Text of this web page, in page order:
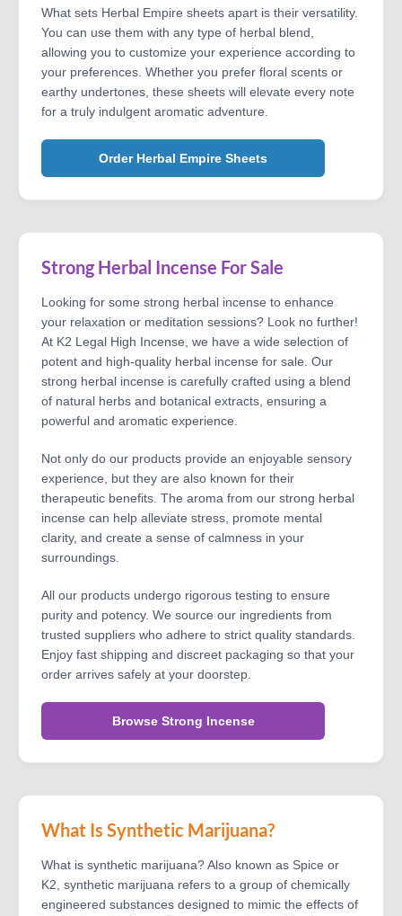
What sets Herbal Empire sheets apart is their versatility.
You can use them with any type of herbal blend,
allowing you to customize your experience according to
your preferences. Whether you prefer floral scents or
earthy undertones, these sheets will elevate every note
for a truly indulgent aromatic adventure.
Order Herbal Empire Sheets
Strong Herbal Incense For Sale
Looking for some strong herbal incense to enhance
your relaxation or meditation sessions? Look no further!
At K2 Legal High Incense, we have a wide selection of
potent and high-quality herbal incense for sale. Our
strong herbal incense is carefully crafted using a blend
of natural herbs and botanical extracts, ensuring a
powerful and aromatic experience.
Not only do our products provide an enjoyable sensory
experience, but they are also known for their
therapeutic benefits. The aroma from our strong herbal
incense can help alleviate stress, promote mental
clarity, and create a sense of calmness in your
surroundings.
All our products undergo rigorous testing to ensure
purity and potency. We source our ingredients from
trusted suppliers who adhere to strict quality standards.
Enjoy fast shipping and discreet packaging so that your
order arrives safely at your doorstep.
Browse Strong Incense
What Is Synthetic Marijuana?
What is synthetic marijuana? Also known as Spice or
K2, synthetic marijuana refers to a group of chemically
engineered substances designed to mimic the effects of